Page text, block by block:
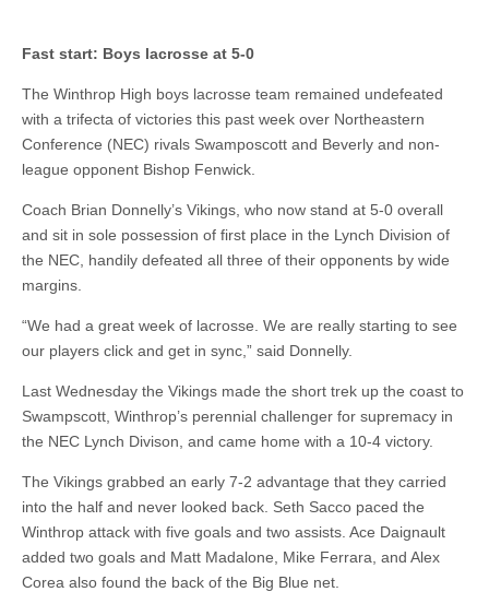
Fast start: Boys lacrosse at 5-0
The Winthrop High boys lacrosse team remained undefeated
with a trifecta of victories this past week over Northeastern
Conference (NEC) rivals Swamposcott and Beverly and non-
league opponent Bishop Fenwick.
Coach Brian Donnelly’s Vikings, who now stand at 5-0 overall
and sit in sole possession of first place in the Lynch Division of
the NEC, handily defeated all three of their opponents by wide
margins.
“We had a great week of lacrosse. We are really starting to see
our players click and get in sync,” said Donnelly.
Last Wednesday the Vikings made the short trek up the coast to
Swampscott, Winthrop’s perennial challenger for supremacy in
the NEC Lynch Divison, and came home with a 10-4 victory.
The Vikings grabbed an early 7-2 advantage that they carried
into the half and never looked back. Seth Sacco paced the
Winthrop attack with five goals and two assists. Ace Daignault
added two goals and Matt Madalone, Mike Ferrara, and Alex
Corea also found the back of the Big Blue net.